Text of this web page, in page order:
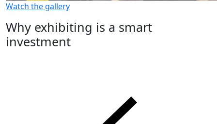
Watch the gallery
Why exhibiting is a smart
investment